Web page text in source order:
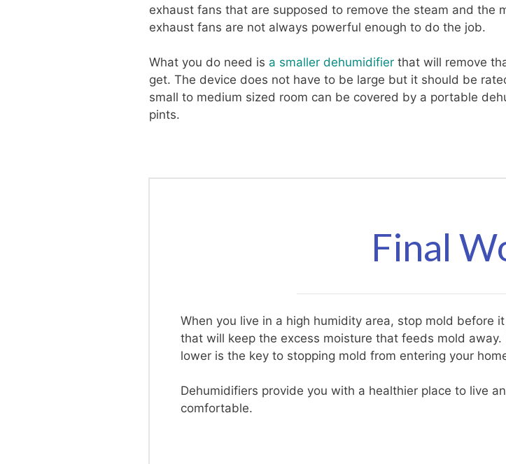
exhaust fans that are supposed to remove the steam and the
exhaust fans are not always powerful enough to do the job.
What you do need is a smaller dehumidifier that will remove
get. The device does not have to be large but it should be
small to medium sized room can be covered by a portable
pints.
Final
When you live in a high humidity area, stop mold before
that will keep the excess moisture that feeds mold
lower is the key to stopping mold from entering your
Dehumidifiers provide you with a healthier place to live
comfortable.